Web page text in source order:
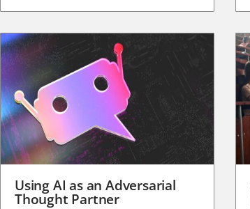
Using AI as an Adversarial
Thought Partner